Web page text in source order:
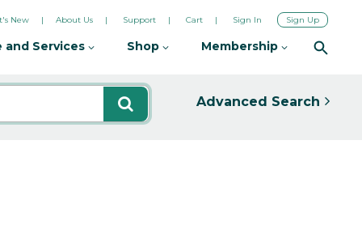
New About Us Support Cart Sign In Sign Up
and Services Shop Membership
Advanced Search